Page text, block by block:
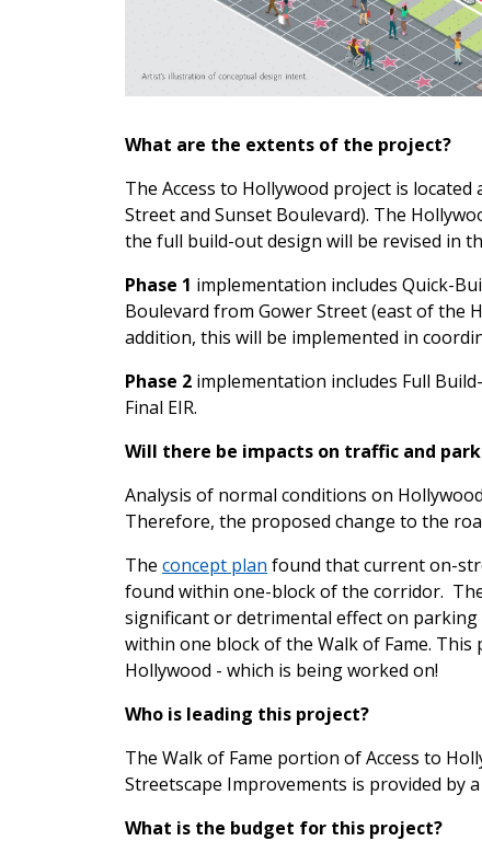
What are the extents of the project?
The Access to Hollywood project is
Street and Sunset Boulevard). The
the full build-out design will be revised in
Phase 1 implementation includes Quick-
Boulevard from Gower Street (east of the
addition, this will be implemented in
Phase 2 implementation includes Full
Final EIR.
Will there be impacts on traffic and
Analysis of normal conditions on
Therefore, the proposed change to the
The concept plan found that current on-
found within one-block of the corridor.
significant or detrimental effect on
within one block of the Walk of Fame.
Hollywood - which is being worked on!
Who is leading this project?
The Walk of Fame portion of Access to
Streetscape Improvements is provided by
What is the budget for this project?